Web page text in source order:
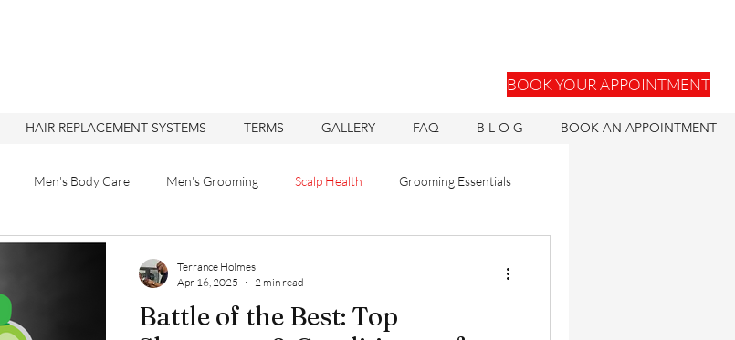
BOOK YOUR APPOINTMENT
HAIR REPLACEMENT SYSTEMS TERMS GALLERY FAQ B L O G BOOK AN APPOINTMENT
Men's Body Care Men's Grooming Scalp Health Grooming Essentials
Solutions Hair Restoration Hair Loss Solutions Hair Health
Battle of the Best: Top
Terrance Holmes
Apr 16, 2025
2 min read